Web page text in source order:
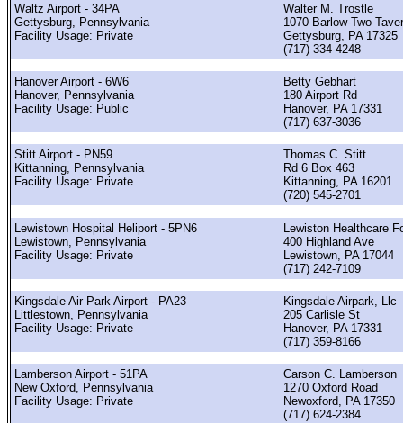
Waltz Airport - 34PA
Gettysburg, Pennsylvania
Facility Usage: Private
Walter M. Trostle
1070 Barlow-Two
Gettysburg, PA 17325
(717) 334-4248
Hanover Airport - 6W6
Hanover, Pennsylvania
Facility Usage: Public
Betty Gebhart
180 Airport Rd
Hanover, PA 17331
(717) 637-3036
Stitt Airport - PN59
Kittanning, Pennsylvania
Facility Usage: Private
Thomas C. Stitt
Rd 6 Box 463
Kittanning, PA 16201
(720) 545-2701
Lewistown Hospital Heliport - 5PN6
Lewistown, Pennsylvania
Facility Usage: Private
Lewiston Healthcare
400 Highland Ave
Lewistown, PA 17044
(717) 242-7109
Kingsdale Air Park Airport - PA23
Littlestown, Pennsylvania
Facility Usage: Private
Kingsdale Airpark, Llc
205 Carlisle St
Hanover, PA 17331
(717) 359-8166
Lamberson Airport - 51PA
New Oxford, Pennsylvania
Facility Usage: Private
Carson C. Lamberson
1270 Oxford Road
Newoxford, PA 17350
(717) 624-2384